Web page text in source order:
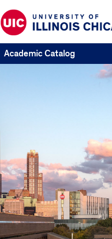
Academic Catalog